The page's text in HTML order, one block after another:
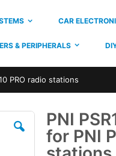
CAR
& PERIPHERALS
PRO radio stations
Skip
beginning
PNI
for PNI